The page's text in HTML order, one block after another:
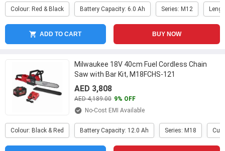
Colour: Red & Black Battery Capacity: 6.0 Ah Series: M12
ADD TO CART BUY NOW
Milwaukee 18V 40cm Fuel Cordless Chain
Saw with Bar Kit, M18FCHS-121
AED 3,808
AED 4,189.00 9% OFF
No-Cost EMI Available
Colour: Black & Red Battery Capacity: 12.0 Ah Series: M18